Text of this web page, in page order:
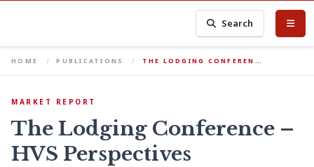
Search
HOME PUBLICATIONS THE LODGING CONFEREN…
MARKET REPORT
The Lodging Conference –
HVS Perspectives